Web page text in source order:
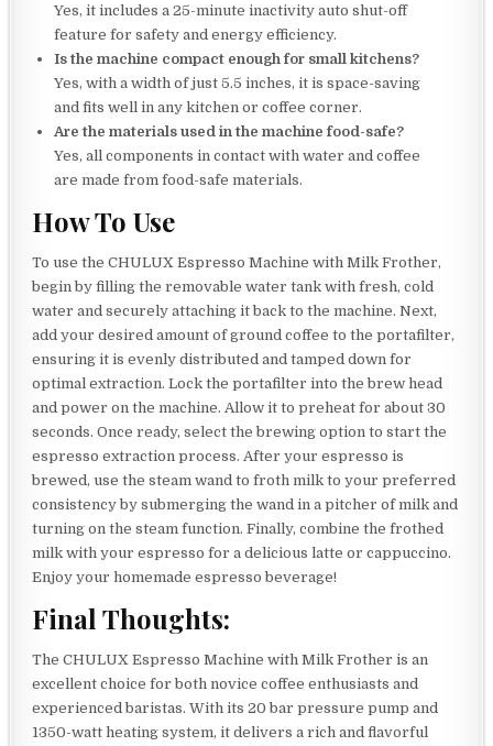
Yes, it includes a 25-minute inactivity auto shut-off
feature for safety and energy efficiency.
Is the machine compact enough for small kitchens?
Yes, with a width of just 5.5 inches, it is space-saving
and fits well in any kitchen or coffee corner.
Are the materials used in the machine food-safe?
Yes, all components in contact with water and coffee
are made from food-safe materials.
How To Use
To use the CHULUX Espresso Machine with Milk Frother,
begin by filling the removable water tank with fresh, cold
water and securely attaching it back to the machine. Next,
add your desired amount of ground coffee to the portafilter,
ensuring it is evenly distributed and tamped down for
optimal extraction. Lock the portafilter into the brew head
and power on the machine. Allow it to preheat for about 30
seconds. Once ready, select the brewing option to start the
espresso extraction process. After your espresso is
brewed, use the steam wand to froth milk to your preferred
consistency by submerging the wand in a pitcher of milk and
turning on the steam function. Finally, combine the frothed
milk with your espresso for a delicious latte or cappuccino.
Enjoy your homemade espresso beverage!
Final Thoughts:
The CHULUX Espresso Machine with Milk Frother is an
excellent choice for both novice coffee enthusiasts and
experienced baristas. With its 20 bar pressure pump and
1350-watt heating system, it delivers a rich and flavorful